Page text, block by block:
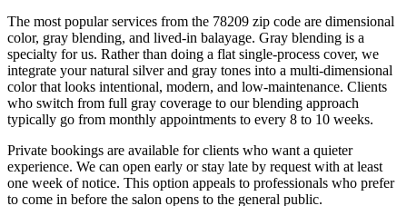
The most popular services from the 78209 zip code are dimensional
color, gray blending, and lived-in balayage. Gray blending is a
specialty for us. Rather than doing a flat single-process cover, we
integrate your natural silver and gray tones into a multi-dimensional
color that looks intentional, modern, and low-maintenance. Clients
who switch from full gray coverage to our blending approach
typically go from monthly appointments to every 8 to 10 weeks.
Private bookings are available for clients who want a quieter
experience. We can open early or stay late by request with at least
one week of notice. This option appeals to professionals who prefer
to come in before the salon opens to the general public.